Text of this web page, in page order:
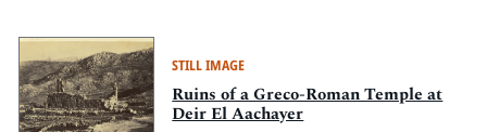
Pitts Digital Collections
STILL IMAGE
Ruins of a Greco-Roman Temple at
Deir El Aachayer